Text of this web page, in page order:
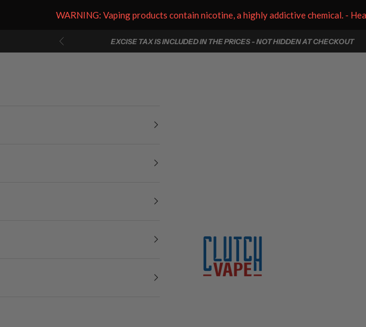
Previous EXCISE TAX IS INCLUDED IN THE PRICES - NOT HIDDEN AT CHECKOUT
Clutch Vape
WARNING: Vaping products contain nicotine, a highly addictive chemical. -